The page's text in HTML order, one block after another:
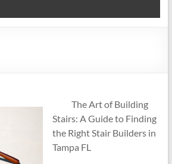
The Art of Building
Stairs: A Guide to Finding
the Right Stair Builders in
Tampa FL